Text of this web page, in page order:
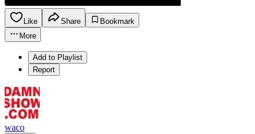
Like Share
Bookmark
More
Add to Playlist
Report
waco